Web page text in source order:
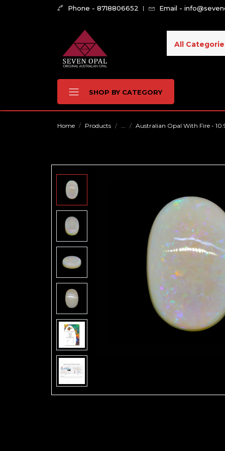
Phone - 8718806652 Email -
All
SHOP BY CATEGORY
Home Products ... Australian Opal With Fire -